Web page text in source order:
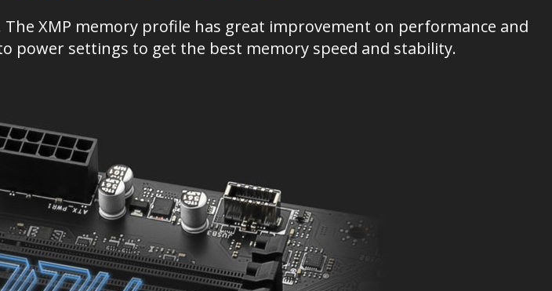
XMP memory profile has great improvement on performance and
power settings to get the best memory speed and stability.